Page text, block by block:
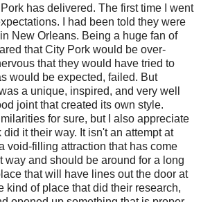
Pork has delivered. The first time I went
I had been told they were
New Orleans. Being a huge fan of
that City Pork would be over-
that they would have tried to
would be expected, failed. But
a unique, inspired, and very well
joint that created its own style.
for sure, but I also appreciate
it their way. It isn't an attempt at
void-filling attraction that has come
way and should be around for a long
that will have lines out the door at
kind of place that did their research,